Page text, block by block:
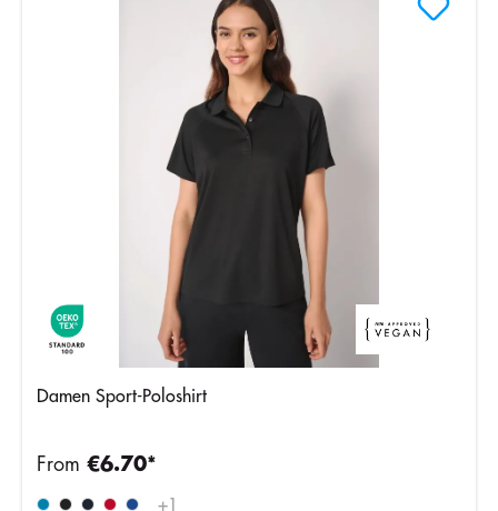
Damen Sport-Poloshirt
+1
From €6.70*